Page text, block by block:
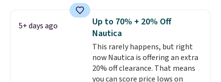
and dressy enough for going out
or using as an everyday tee. This
is a lightning deal, so act fast!
5+ days ago
Up to 70% + 20% Off
Nautica
This rarely happens, but right
now Nautica is offering an extra
20% off clearance. That means
you can score price lows on